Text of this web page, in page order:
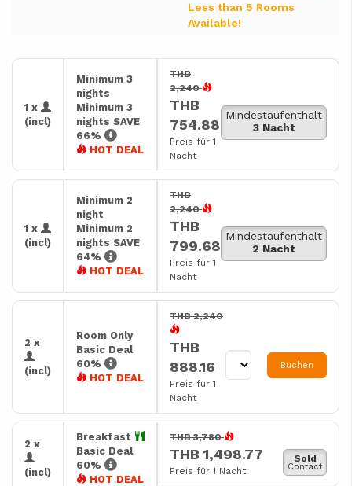
Less than 5 Rooms
Available!
1 x
(incl)
Minimum 3
nights
Minimum 3
nights SAVE
66%
HOT DEAL
THB
2,240
THB
754.88
Preis für 1
Nacht
Mindestaufenthalt
3 Nacht
1 x
(incl)
Minimum 2
night
Minimum 2
nights SAVE
64%
HOT DEAL
THB
2,240
THB
799.68
Preis für 1
Nacht
Mindestaufenthalt
2 Nacht
2 x
(incl)
Room Only
Basic Deal
60%
HOT DEAL
THB 2,240
THB
888.16
Preis für 1
Nacht
Buchen
2 x
(incl)
Breakfast
Basic Deal
60%
HOT DEAL
THB 3,780
THB 1,498.77
Preis für 1 Nacht
Sold
Contact